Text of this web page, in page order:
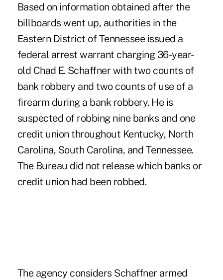
Based on information obtained after the
billboards went up, authorities in the
Eastern District of Tennessee issued a
federal arrest warrant charging 36-year-
old Chad E. Schaffner with two counts of
bank robbery and two counts of use of a
firearm during a bank robbery. He is
suspected of robbing nine banks and one
credit union throughout Kentucky, North
Carolina, South Carolina, and Tennessee.
The Bureau did not release which banks or
credit union had been robbed.
The agency considers Schaffner armed